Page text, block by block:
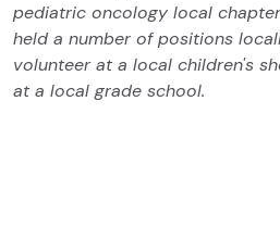
pediatric oncology local
held a number of positions
volunteer at a local children's
at a local grade school.